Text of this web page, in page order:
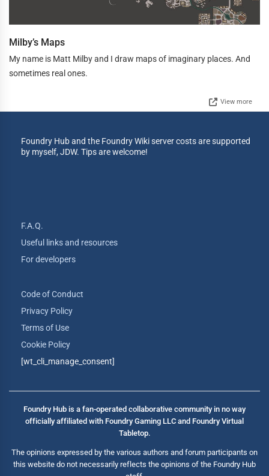
Milby’s Maps
My name is Matt Milby and I draw maps of imaginary places. And
sometimes real ones.
View more
Foundry Hub and the Foundry Wiki server costs are supported
by myself, JDW. Tips are welcome!
F.A.Q.
Useful links and resources
For developers
Code of Conduct
Privacy Policy
Terms of Use
Cookie Policy
[wt_cli_manage_consent]
Foundry Hub is a fan-operated collaborative community in no way
officially affiliated with Foundry Gaming LLC and Foundry Virtual
Tabletop.
The opinions expressed by the various authors and forum participants on
this website do not necessarily reflects the opinions of the Foundry Hub